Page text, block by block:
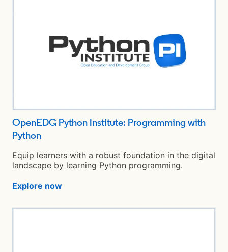
OpenEDG Python Institute: Programming with
Python
Equip learners with a robust foundation in the digital
landscape by learning Python programming.
Explore now